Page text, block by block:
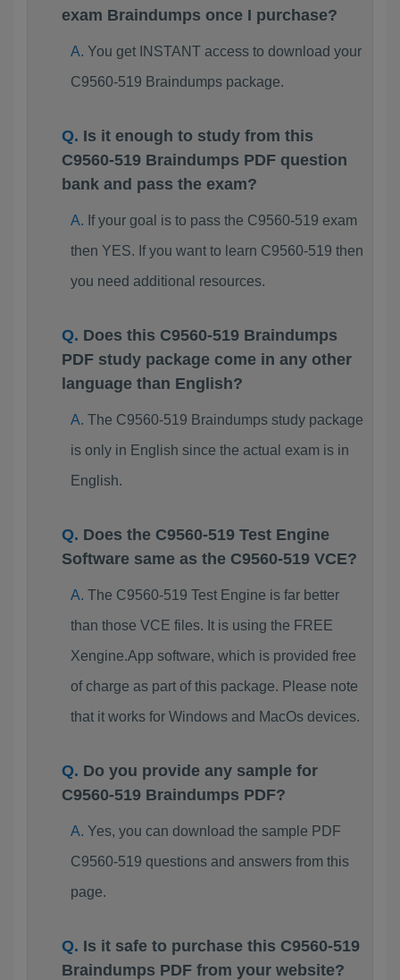
exam Braindumps once I purchase?
You get INSTANT access to download your
C9560-519 Braindumps package.
Is it enough to study from this
C9560-519 Braindumps PDF question
bank and pass the exam?
If your goal is to pass the C9560-519 exam
then YES. If you want to learn C9560-519 then
you need additional resources.
Does this C9560-519 Braindumps
PDF study package come in any other
language than English?
The C9560-519 Braindumps study package
is only in English since the actual exam is in
English.
Does the C9560-519 Test Engine
Software same as the C9560-519 VCE?
The C9560-519 Test Engine is far better
than those VCE files. It is using the FREE
Xengine.App software, which is provided free
of charge as part of this package. Please note
that it works for Windows and MacOs devices.
Do you provide any sample for
C9560-519 Braindumps PDF?
Yes, you can download the sample PDF
C9560-519 questions and answers from this
page.
Is it safe to purchase this C9560-519
Braindumps PDF from your website?